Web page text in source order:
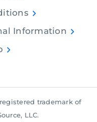
Information
trademark of
LLC.